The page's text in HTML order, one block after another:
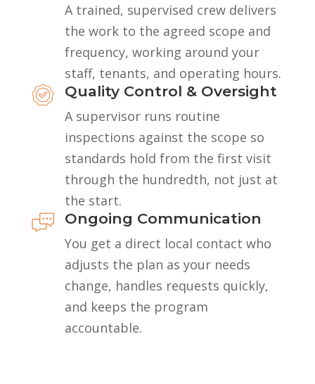
A trained, supervised crew delivers
the work to the agreed scope and
frequency, working around your
staff, tenants, and operating hours.
Quality Control & Oversight
A supervisor runs routine
inspections against the scope so
standards hold from the first visit
through the hundredth, not just at
the start.
Ongoing Communication
You get a direct local contact who
adjusts the plan as your needs
change, handles requests quickly,
and keeps the program
accountable.